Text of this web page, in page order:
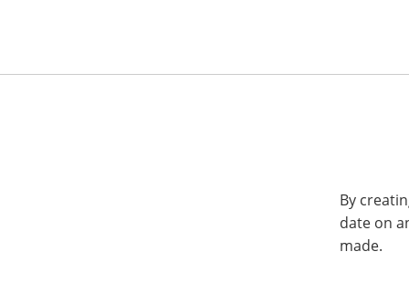
By
date on
made.